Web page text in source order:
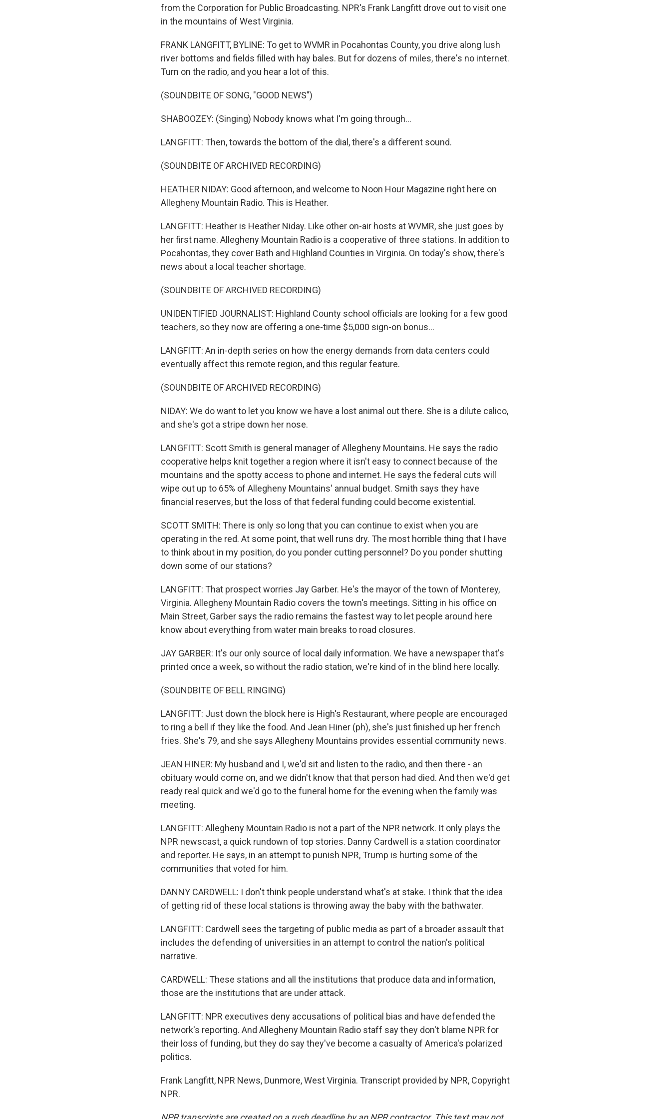
from the Corporation for Public Broadcasting. NPR's Frank Langfitt drove out to visit one
in the mountains of West Virginia.
FRANK LANGFITT, BYLINE: To get to WVMR in Pocahontas County, you drive along lush
river bottoms and fields filled with hay bales. But for dozens of miles, there's no internet.
Turn on the radio, and you hear a lot of this.
(SOUNDBITE OF SONG, "GOOD NEWS")
SHABOOZEY: (Singing) Nobody knows what I'm going through...
LANGFITT: Then, towards the bottom of the dial, there's a different sound.
(SOUNDBITE OF ARCHIVED RECORDING)
HEATHER NIDAY: Good afternoon, and welcome to Noon Hour Magazine right here on
Allegheny Mountain Radio. This is Heather.
LANGFITT: Heather is Heather Niday. Like other on-air hosts at WVMR, she just goes by
her first name. Allegheny Mountain Radio is a cooperative of three stations. In addition to
Pocahontas, they cover Bath and Highland Counties in Virginia. On today's show, there's
news about a local teacher shortage.
(SOUNDBITE OF ARCHIVED RECORDING)
UNIDENTIFIED JOURNALIST: Highland County school officials are looking for a few good
teachers, so they now are offering a one-time $5,000 sign-on bonus...
LANGFITT: An in-depth series on how the energy demands from data centers could
eventually affect this remote region, and this regular feature.
(SOUNDBITE OF ARCHIVED RECORDING)
NIDAY: We do want to let you know we have a lost animal out there. She is a dilute calico,
and she's got a stripe down her nose.
LANGFITT: Scott Smith is general manager of Allegheny Mountains. He says the radio
cooperative helps knit together a region where it isn't easy to connect because of the
mountains and the spotty access to phone and internet. He says the federal cuts will
wipe out up to 65% of Allegheny Mountains' annual budget. Smith says they have
financial reserves, but the loss of that federal funding could become existential.
SCOTT SMITH: There is only so long that you can continue to exist when you are
operating in the red. At some point, that well runs dry. The most horrible thing that I have
to think about in my position, do you ponder cutting personnel? Do you ponder shutting
down some of our stations?
LANGFITT: That prospect worries Jay Garber. He's the mayor of the town of Monterey,
Virginia. Allegheny Mountain Radio covers the town's meetings. Sitting in his office on
Main Street, Garber says the radio remains the fastest way to let people around here
know about everything from water main breaks to road closures.
JAY GARBER: It's our only source of local daily information. We have a newspaper that's
printed once a week, so without the radio station, we're kind of in the blind here locally.
(SOUNDBITE OF BELL RINGING)
LANGFITT: Just down the block here is High's Restaurant, where people are encouraged
to ring a bell if they like the food. And Jean Hiner (ph), she's just finished up her french
fries. She's 79, and she says Allegheny Mountains provides essential community news.
JEAN HINER: My husband and I, we'd sit and listen to the radio, and then there - an
obituary would come on, and we didn't know that that person had died. And then we'd get
ready real quick and we'd go to the funeral home for the evening when the family was
meeting.
LANGFITT: Allegheny Mountain Radio is not a part of the NPR network. It only plays the
NPR newscast, a quick rundown of top stories. Danny Cardwell is a station coordinator
and reporter. He says, in an attempt to punish NPR, Trump is hurting some of the
communities that voted for him.
DANNY CARDWELL: I don't think people understand what's at stake. I think that the idea
of getting rid of these local stations is throwing away the baby with the bathwater.
LANGFITT: Cardwell sees the targeting of public media as part of a broader assault that
includes the defending of universities in an attempt to control the nation's political
narrative.
CARDWELL: These stations and all the institutions that produce data and information,
those are the institutions that are under attack.
LANGFITT: NPR executives deny accusations of political bias and have defended the
network's reporting. And Allegheny Mountain Radio staff say they don't blame NPR for
their loss of funding, but they do say they've become a casualty of America's polarized
politics.
Frank Langfitt, NPR News, Dunmore, West Virginia. Transcript provided by NPR, Copyright
NPR.